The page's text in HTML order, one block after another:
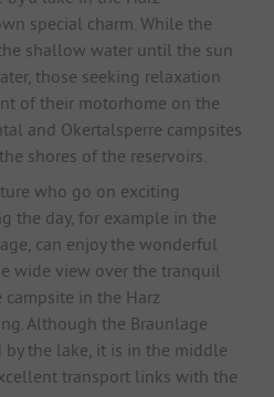
special charm. While the
shallow water until the sun
those seeking relaxation
of their motorhome on the
and Okertalsperre campsites
shores of the reservoirs.
who go on exciting
the day, for example in the
can enjoy the wonderful
wide view over the tranquil
in the Harz
Although the Braunlage
the lake, it is in the middle
transport links with the